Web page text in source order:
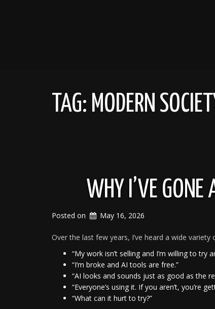
TAG: MODERN
WHY I’VE GONE
Posted on May 16, 2026
Over the last few years, I’ve heard a wide
“My work isn’t selling and I’m willing to try
“I’m broke and AI tools are free.”
“AI looks and sounds just as good as the
“Everyone’s using it. If you aren’t, you’re
“What can it hurt to try?”